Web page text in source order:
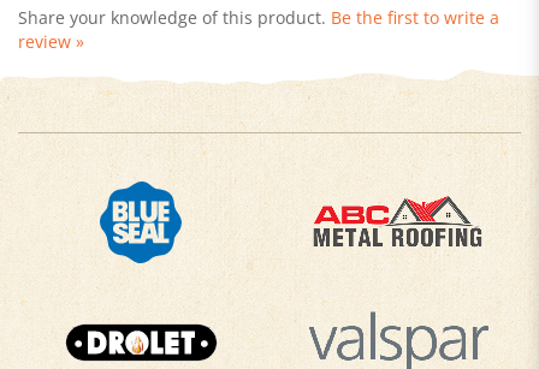
review »